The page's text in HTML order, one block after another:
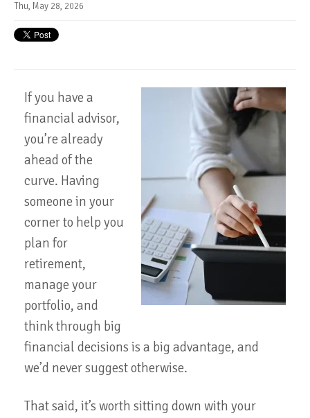
Thu, May 28, 2026
If you have a
financial advisor,
you’re already
ahead of the
curve. Having
someone in your
corner to help you
plan for
retirement,
manage your
portfolio, and
think through big
financial decisions is a big advantage, and
we’d never suggest otherwise.
That said, it’s worth sitting down with your